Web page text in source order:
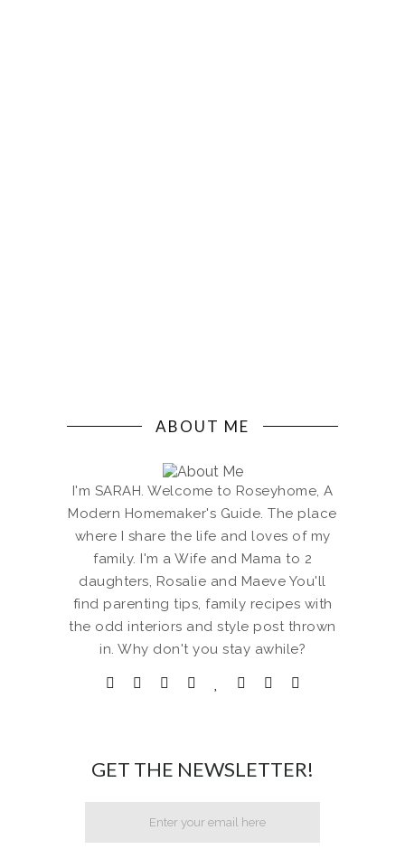
ABOUT ME
I'm SARAH. Welcome to Roseyhome, A
Modern Homemaker's Guide. The place
where I share the life and loves of my
family. I'm a Wife and Mama to 2
daughters, Rosalie and Maeve You'll
find parenting tips, family recipes with
the odd interiors and style post thrown
in. Why don't you stay awhile?
GET THE NEWSLETTER!